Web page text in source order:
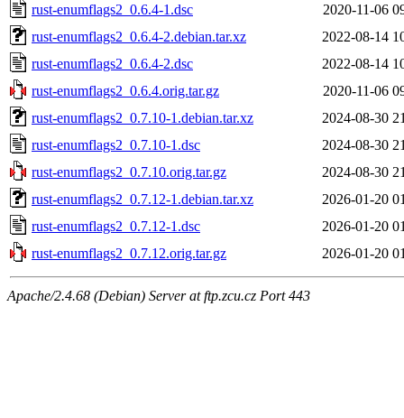
rust-enumflags2_0.6.4-1.dsc
2020-11-06
rust-enumflags2_0.6.4-2.debian.tar.xz
2022-08-14
rust-enumflags2_0.6.4-2.dsc
2022-08-14
rust-enumflags2_0.6.4.orig.tar.gz
2020-11-06
rust-enumflags2_0.7.10-1.debian.tar.xz
2024-08-30
rust-enumflags2_0.7.10-1.dsc
2024-08-30
rust-enumflags2_0.7.10.orig.tar.gz
2024-08-30
rust-enumflags2_0.7.12-1.debian.tar.xz
2026-01-20
rust-enumflags2_0.7.12-1.dsc
2026-01-20
rust-enumflags2_0.7.12.orig.tar.gz
2026-01-20
Apache/2.4.68 (Debian) Server at ftp.zcu.cz Port 443